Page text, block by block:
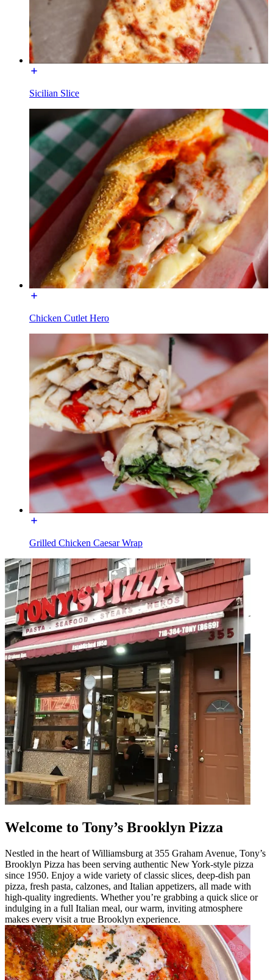
Sicilian Slice
Chicken Cutlet Hero
Grilled Chicken Caesar Wrap
Welcome to Tony’s Brooklyn Pizza
Nestled in the heart of Williamsburg at 355 Graham Avenue, Tony’s
Brooklyn Pizza has been serving authentic New York-style pizza
since 1950. Enjoy a wide variety of classic slices, deep-dish pan
pizza, fresh pasta, calzones, and Italian appetizers, all made with
high-quality ingredients. Whether you’re grabbing a quick slice or
indulging in a full Italian meal, our warm, inviting atmosphere
makes every visit a true Brooklyn experience.